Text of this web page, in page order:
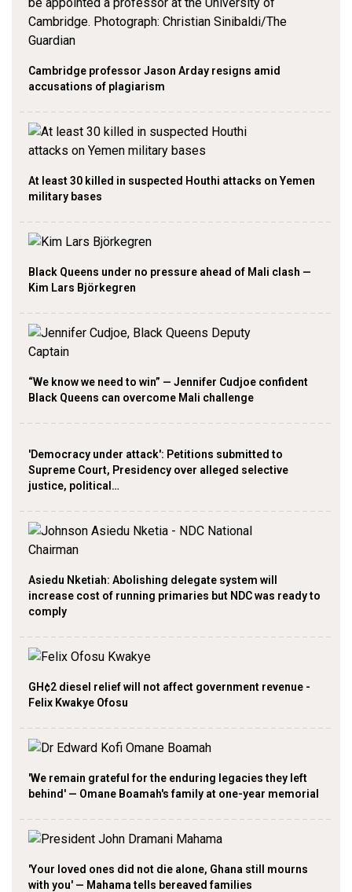
Cambridge professor Jason Arday resigns amid
accusations of plagiarism
At least 30 killed in suspected Houthi attacks on Yemen
military bases
Black Queens under no pressure ahead of Mali clash —
Kim Lars Björkegren
“We know we need to win” — Jennifer Cudjoe confident
Black Queens can overcome Mali challenge
'Democracy under attack': Petitions submitted to
Supreme Court, Presidency over alleged selective
justice, political…
Asiedu Nketiah: Abolishing delegate system will
increase cost of running primaries but NDC was ready to
comply
GH¢2 diesel relief will not affect government revenue -
Felix Kwakye Ofosu
'We remain grateful for the enduring legacies they left
behind' — Omane Boamah's family at one-year memorial
'Your loved ones did not die alone, Ghana still mourns
with you' — Mahama tells bereaved families